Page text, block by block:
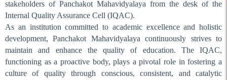
Exam Duty on 28-29.06.24
Exam Duty on 27.06.2024
Exam Duty on 26.06.24
Exam Duty on 25.06.24
Exam Duty on 24.06.24
stakeholders of Panchakot Mahavidyalaya from the desk of the
Internal Quality Assurance Cell (IQAC).
As an institution committed to academic excellence and holistic
development, Panchakot Mahavidyalaya continuously strives to
maintain and enhance the quality of education. The IQAC,
functioning as a proactive body, plays a pivotal role in fostering a
culture of quality through conscious, consistent, and catalytic